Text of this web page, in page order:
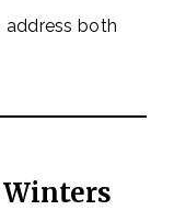
address both